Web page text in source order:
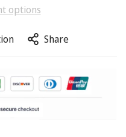
options
Share